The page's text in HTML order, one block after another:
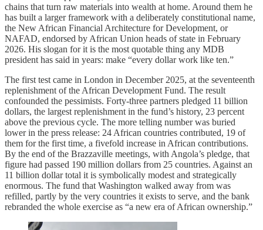
chains that turn raw materials into wealth at home. Around them he
has built a larger framework with a deliberately constitutional name,
the New African Financial Architecture for Development, or
NAFAD, endorsed by African Union heads of state in February
2026. His slogan for it is the most quotable thing any MDB
president has said in years: make “every dollar work like ten.”
The first test came in London in December 2025, at the seventeenth
replenishment of the African Development Fund. The result
confounded the pessimists. Forty-three partners pledged 11 billion
dollars, the largest replenishment in the fund’s history, 23 percent
above the previous cycle. The more telling number was buried
lower in the press release: 24 African countries contributed, 19 of
them for the first time, a fivefold increase in African contributions.
By the end of the Brazzaville meetings, with Angola’s pledge, that
figure had passed 190 million dollars from 25 countries. Against an
11 billion dollar total it is symbolically modest and strategically
enormous. The fund that Washington walked away from was
refilled, partly by the very countries it exists to serve, and the bank
rebranded the whole exercise as “a new era of African ownership.”